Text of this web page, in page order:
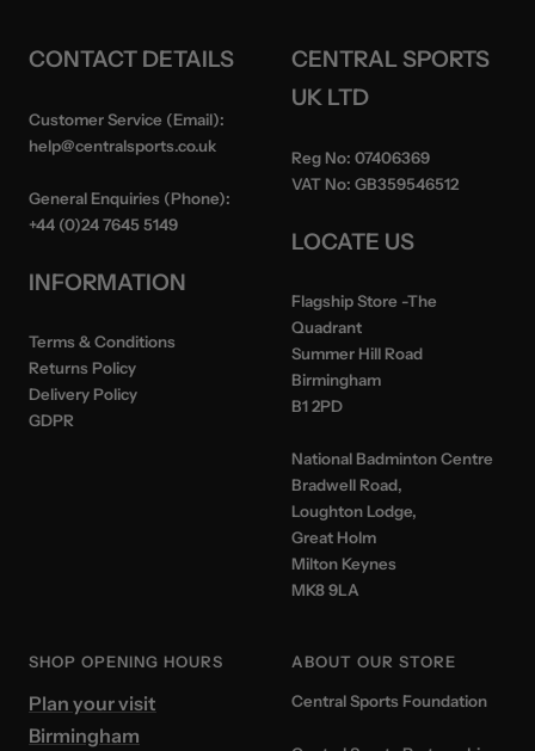
CONTACT DETAILS
Customer Service (Email):
help@centralsports.co.uk
General Enquiries (Phone):
+44 (0)24 7645 5149
INFORMATION
Terms & Conditions
Returns Policy
Delivery Policy
GDPR
CENTRAL SPORTS
UK LTD
Reg No: 07406369
VAT No: GB359546512
LOCATE US
Flagship Store -The
Quadrant
Summer Hill Road
Birmingham
B1 2PD
National Badminton Centre
Bradwell Road,
Loughton Lodge,
Great Holm
Milton Keynes
MK8 9LA
SHOP OPENING HOURS
Plan your visit
Birmingham
ABOUT OUR STORE
Central Sports Foundation